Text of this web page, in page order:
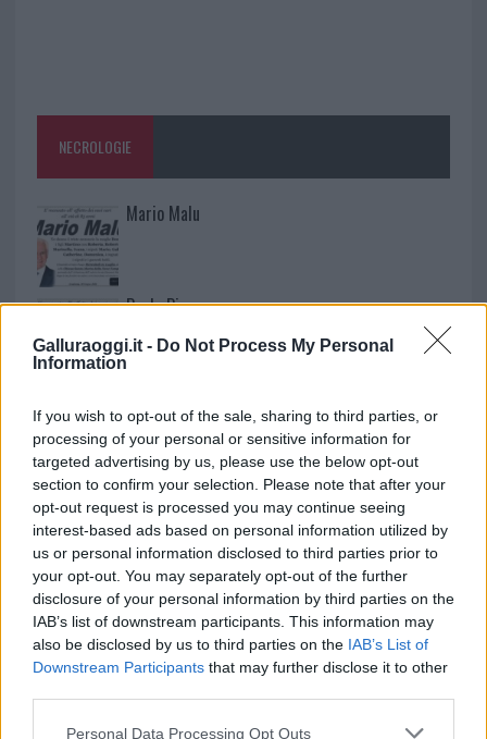
Galluraoggi.it - Do Not Process My Personal
Information
If you wish to opt-out of the sale, sharing to third parties, or
processing of your personal or sensitive information for
targeted advertising by us, please use the below opt-out
section to confirm your selection. Please note that after your
opt-out request is processed you may continue seeing
interest-based ads based on personal information utilized by
us or personal information disclosed to third parties prior to
your opt-out. You may separately opt-out of the further
disclosure of your personal information by third parties on the
IAB’s list of downstream participants. This information may
also be disclosed by us to third parties on the IAB’s List of
Downstream Participants that may further disclose it to other
Please note that this website/app uses one or more Google
Personal Data Processing Opt Outs
NECROLOGIE
Mario Malu
Paolo Pinna
I nostri cari
I nostri cari
I nostri cari